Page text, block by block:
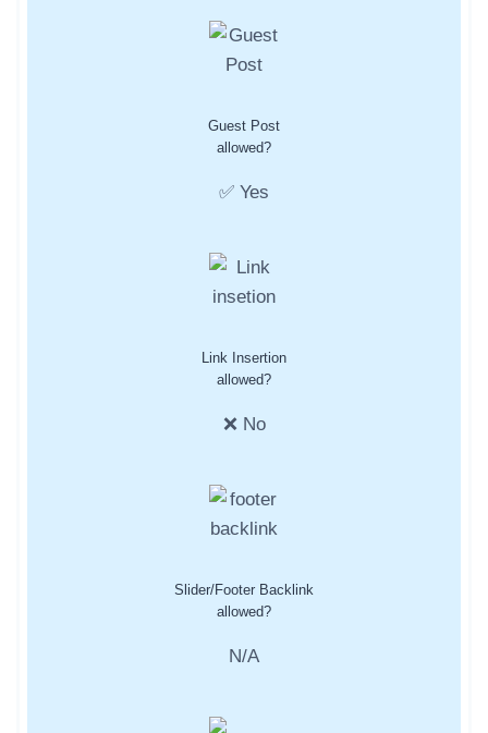
Guest Post
allowed?
✅ Yes
Link Insertion
allowed?
❌ No
Slider/Footer Backlink
allowed?
N/A